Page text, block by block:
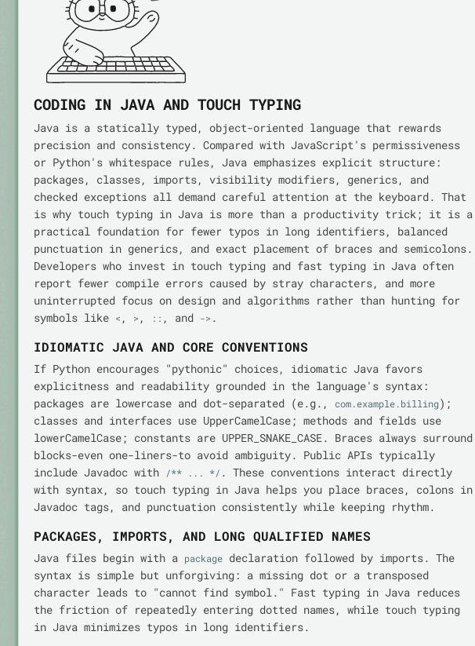
CODING IN JAVA AND TOUCH TYPING
Java is a statically typed, object-oriented language that rewards
precision and consistency. Compared with JavaScript's permissiveness
or Python's whitespace rules, Java emphasizes explicit structure:
packages, classes, imports, visibility modifiers, generics, and
checked exceptions all demand careful attention at the keyboard. That
is why touch typing in Java is more than a productivity trick; it is a
practical foundation for fewer typos in long identifiers, balanced
punctuation in generics, and exact placement of braces and semicolons.
Developers who invest in touch typing and fast typing in Java often
report fewer compile errors caused by stray characters, and more
uninterrupted focus on design and algorithms rather than hunting for
symbols like < , > , :: , and -> .
IDIOMATIC JAVA AND CORE CONVENTIONS
If Python encourages "pythonic" choices, idiomatic Java favors
explicitness and readability grounded in the language's syntax:
packages are lowercase and dot-separated (e.g.,
com.example.billing);
classes and interfaces use UpperCamelCase; methods and fields use
lowerCamelCase; constants are UPPER_SNAKE_CASE. Braces always surround
blocks-even one-liners-to avoid ambiguity. Public APIs typically
include Javadoc with
/** ... */ . These conventions interact directly
with syntax, so touch typing in Java helps you place braces, colons in
Javadoc tags, and punctuation consistently while keeping rhythm.
PACKAGES, IMPORTS, AND LONG QUALIFIED NAMES
Java files begin with a packagedeclaration followed by imports. The
syntax is simple but unforgiving: a missing dot or a transposed
character leads to "cannot find symbol." Fast typing in Java reduces
the friction of repeatedly entering dotted names, while touch typing
in Java minimizes typos in long identifiers.